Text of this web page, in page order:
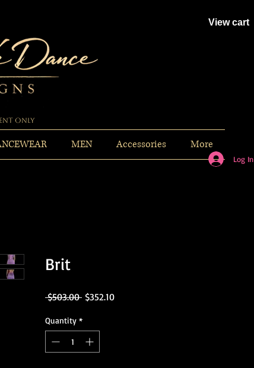
View cart
Only
MEN Accessories More
Log In
Brit
$503.00 Regular
$352.10Sale
Quantity *